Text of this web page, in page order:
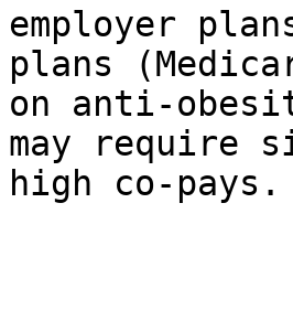
employer
plans
on anti-
may require
high co-pays.